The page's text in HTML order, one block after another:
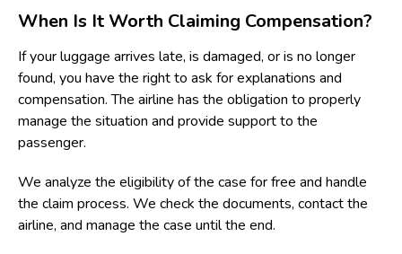
When Is It Worth Claiming Compensation?
If your luggage arrives late, is damaged, or is no longer
found, you have the right to ask for explanations and
compensation. The airline has the obligation to properly
manage the situation and provide support to the
passenger.
We analyze the eligibility of the case for free and handle
the claim process. We check the documents, contact the
airline, and manage the case until the end.